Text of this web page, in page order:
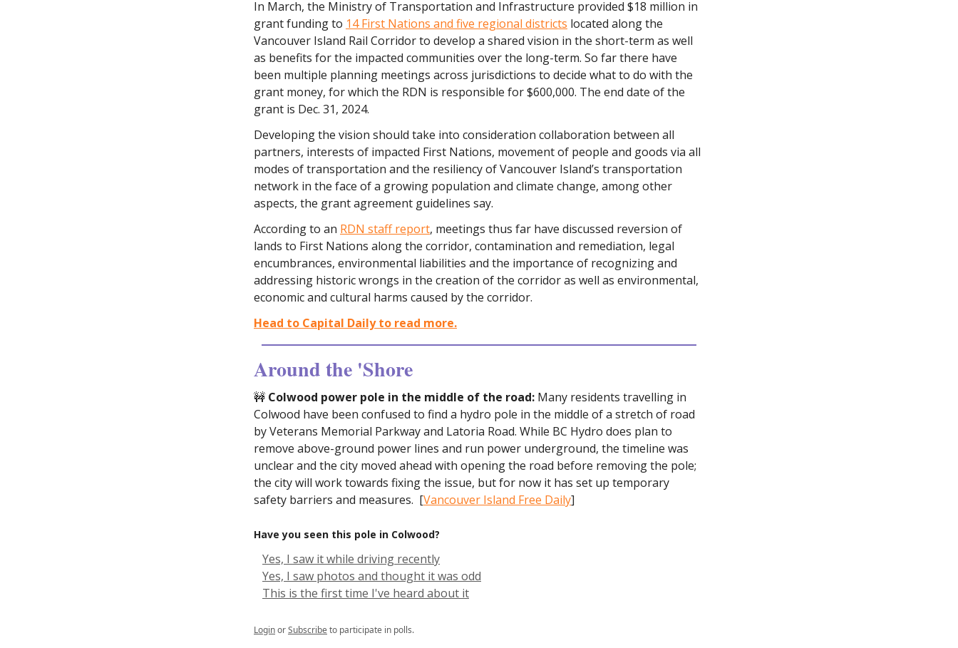
In March, the Ministry of Transportation and Infrastructure provided $18 million in
grant funding to 14 First Nations and five regional districts located along the
Vancouver Island Rail Corridor to develop a shared vision in the short-term as well
as benefits for the impacted communities over the long-term. So far there have
been multiple planning meetings across jurisdictions to decide what to do with the
grant money, for which the RDN is responsible for $600,000. The end date of the
grant is Dec. 31, 2024.
Developing the vision should take into consideration collaboration between all
partners, interests of impacted First Nations, movement of people and goods via all
modes of transportation and the resiliency of Vancouver Island’s transportation
network in the face of a growing population and climate change, among other
aspects, the grant agreement guidelines say.
According to an RDN staff report, meetings thus far have discussed reversion of
lands to First Nations along the corridor, contamination and remediation, legal
encumbrances, environmental liabilities and the importance of recognizing and
addressing historic wrongs in the creation of the corridor as well as environmental,
economic and cultural harms caused by the corridor.
Head to Capital Daily to read more.
Around the 'Shore
🚧 Colwood power pole in the middle of the road: Many residents travelling in
Colwood have been confused to find a hydro pole in the middle of a stretch of road
by Veterans Memorial Parkway and Latoria Road. While BC Hydro does plan to
remove above-ground power lines and run power underground, the timeline was
unclear and the city moved ahead with opening the road before removing the pole;
the city will work towards fixing the issue, but for now it has set up temporary
safety barriers and measures. [Vancouver Island Free Daily]
Have you seen this pole in Colwood?
Yes, I saw it while driving recently
Yes, I saw photos and thought it was odd
This is the first time I've heard about it
LoginorSubscribeto participate in polls.